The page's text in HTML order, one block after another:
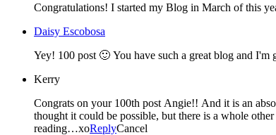
Daisy Escobosa
Kerry
Congrats on your 100th post Angie!! And it is an absolute pleasure to be listed as your blog friend 🙂 I feel like I've known you for years, isn't it funny where you can make a friend? I never for one second
thought it could be possible, but there is a whole other world out there in the
reading…xoReplyCancel